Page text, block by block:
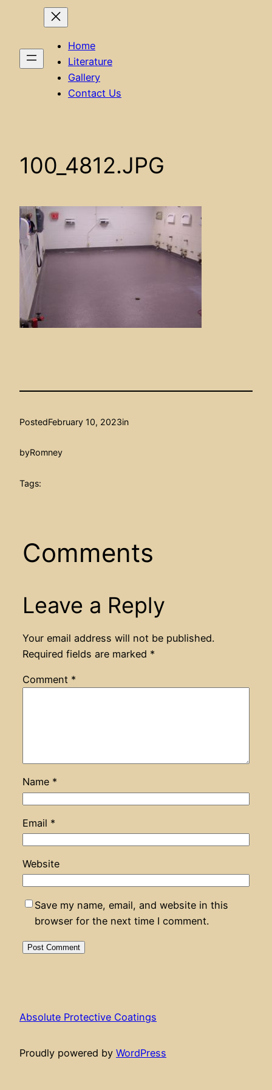
Home
Literature
Gallery
Contact Us
100_4812.JPG
PostedFebruary 10, 2023in
byRomney
Tags:
Comments
Leave a Reply
Your email address will not be published.
Required fields are marked *
Comment *
Name *
Email *
Website
Save my name, email, and website in this
browser for the next time I comment.
Absolute Protective Coatings
Proudly powered by WordPress